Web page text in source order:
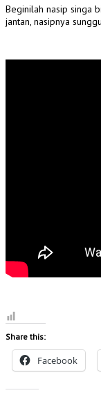
Beginilah nasip singa
jantan, nasipnya
Share this:
Facebook